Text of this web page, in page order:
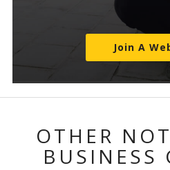
Join A
OTHER
BUSINESS